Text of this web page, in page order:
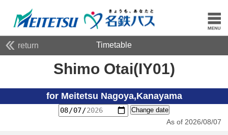
return Timetable
Shimo Otai(IY01)
for Meitetsu Nagoya,Kanayama
Change date
As of 2026/08/07